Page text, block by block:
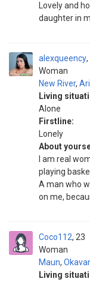
Lovely and
daughter in
alexqueency
Woman
New River,
Living
Alone
Firstline:
Lonely
About
I am real
playing
A man who
on me,
Coco112
Woman
23
Maun,
Living